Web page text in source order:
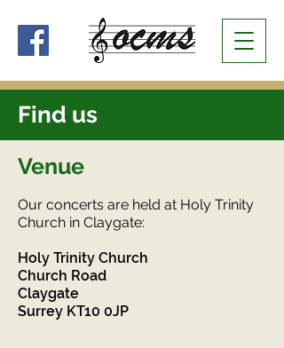
Find us
Venue
Our concerts are held at Holy Trinity
Church in Claygate:
Holy Trinity Church
Church Road
Claygate
Surrey KT10 0JP